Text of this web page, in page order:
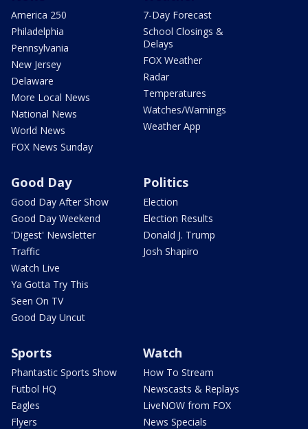
America 250
Philadelphia
Pennsylvania
New Jersey
Delaware
More Local News
National News
World News
FOX News Sunday
7-Day Forecast
School Closings &
Delays
FOX Weather
Radar
Temperatures
Watches/Warnings
Weather App
Good Day
Good Day After Show
Good Day Weekend
'Digest' Newsletter
Traffic
Watch Live
Ya Gotta Try This
Seen On TV
Good Day Uncut
Politics
Election
Election Results
Donald J. Trump
Josh Shapiro
Sports
Phantastic Sports Show
Futbol HQ
Eagles
Flyers
Watch
How To Stream
Newscasts & Replays
LiveNOW from FOX
News Specials